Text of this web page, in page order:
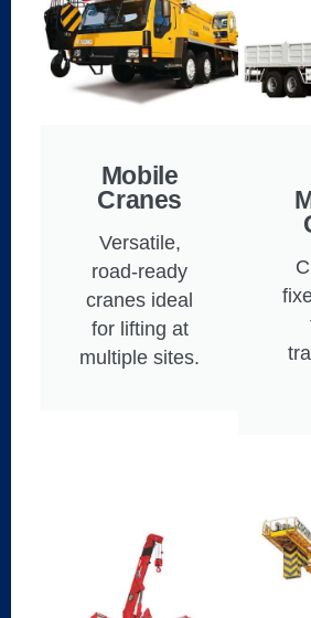
Mobile
Cranes
Versatile,
road-ready
cranes ideal
for lifting at
multiple sites.